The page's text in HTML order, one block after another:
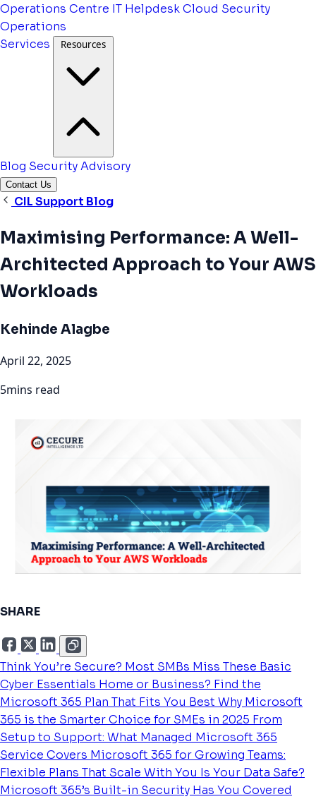
Operations Centre IT HelpdeskCloud Security
Operations
Services
Resources
Blog Security Advisory
Contact Us
CIL Support Blog
Maximising Performance: A Well-
Architected Approach to Your AWS
Workloads
Kehinde Alagbe
April 22, 2025
5mins read
SHARE
Think You’re Secure? Most SMBs Miss These Basic
Cyber Essentials Home or Business? Find the
Microsoft 365 Plan That Fits You Best Why Microsoft
365 is the Smarter Choice for SMEs in 2025 From
Setup to Support: What Managed Microsoft 365
Service Covers Microsoft 365 for Growing Teams:
Flexible Plans That Scale With You Is Your Data Safe?
Microsoft 365’s Built-in Security Has You Covered